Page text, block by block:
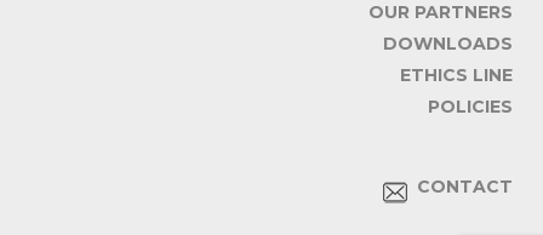
OUR PARTNERS
DOWNLOADS
ETHICS LINE
POLICIES
CONTACT